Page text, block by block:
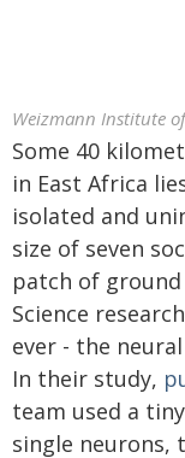
Weizmann Institute
Some 40
in East Africa
isolated and
size of seven
patch of
Science
ever - the
In their study,
team used a
single